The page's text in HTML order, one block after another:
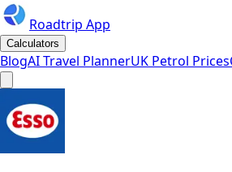
Roadtrip App
Calculators
BlogAI Travel PlannerUK Petrol Prices